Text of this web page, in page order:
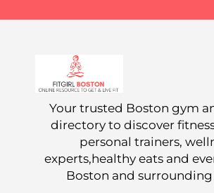
Your trusted Boston gym
directory to discover
personal trainers,
experts,healthy eats and
Boston and surrounding